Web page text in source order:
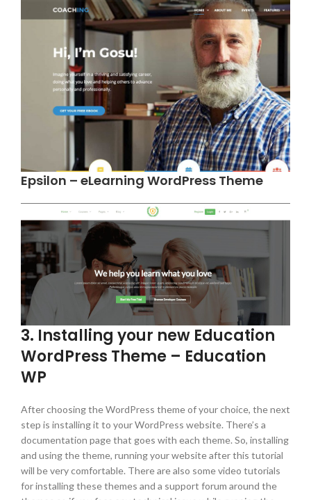
Epsilon – eLearning WordPress Theme
3. Installing your new Education
WordPress Theme – Education
WP
After choosing the WordPress theme of your choice, the next
step is installing it to your WordPress website. There’s a
documentation page that goes with each theme. So, installing
and using the theme, running your website after this tutorial
will be very comfortable. There are also some video tutorials
for installing these themes and a support forum around the